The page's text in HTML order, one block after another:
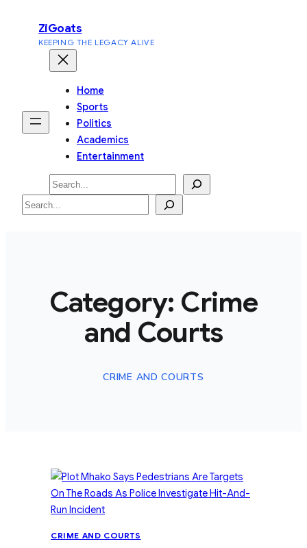
content
ZiGoats
KEEPING THE LEGACY ALIVE
Home
Sports
Politics
Academics
Entertainment
Search
Search
Category: Crime
and Courts
CRIME AND COURTS
CRIME AND COURTS